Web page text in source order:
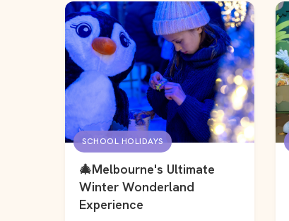
SCHOOL HOLIDAYS
🎄Melbourne's Ultimate
Winter Wonderland
Experience